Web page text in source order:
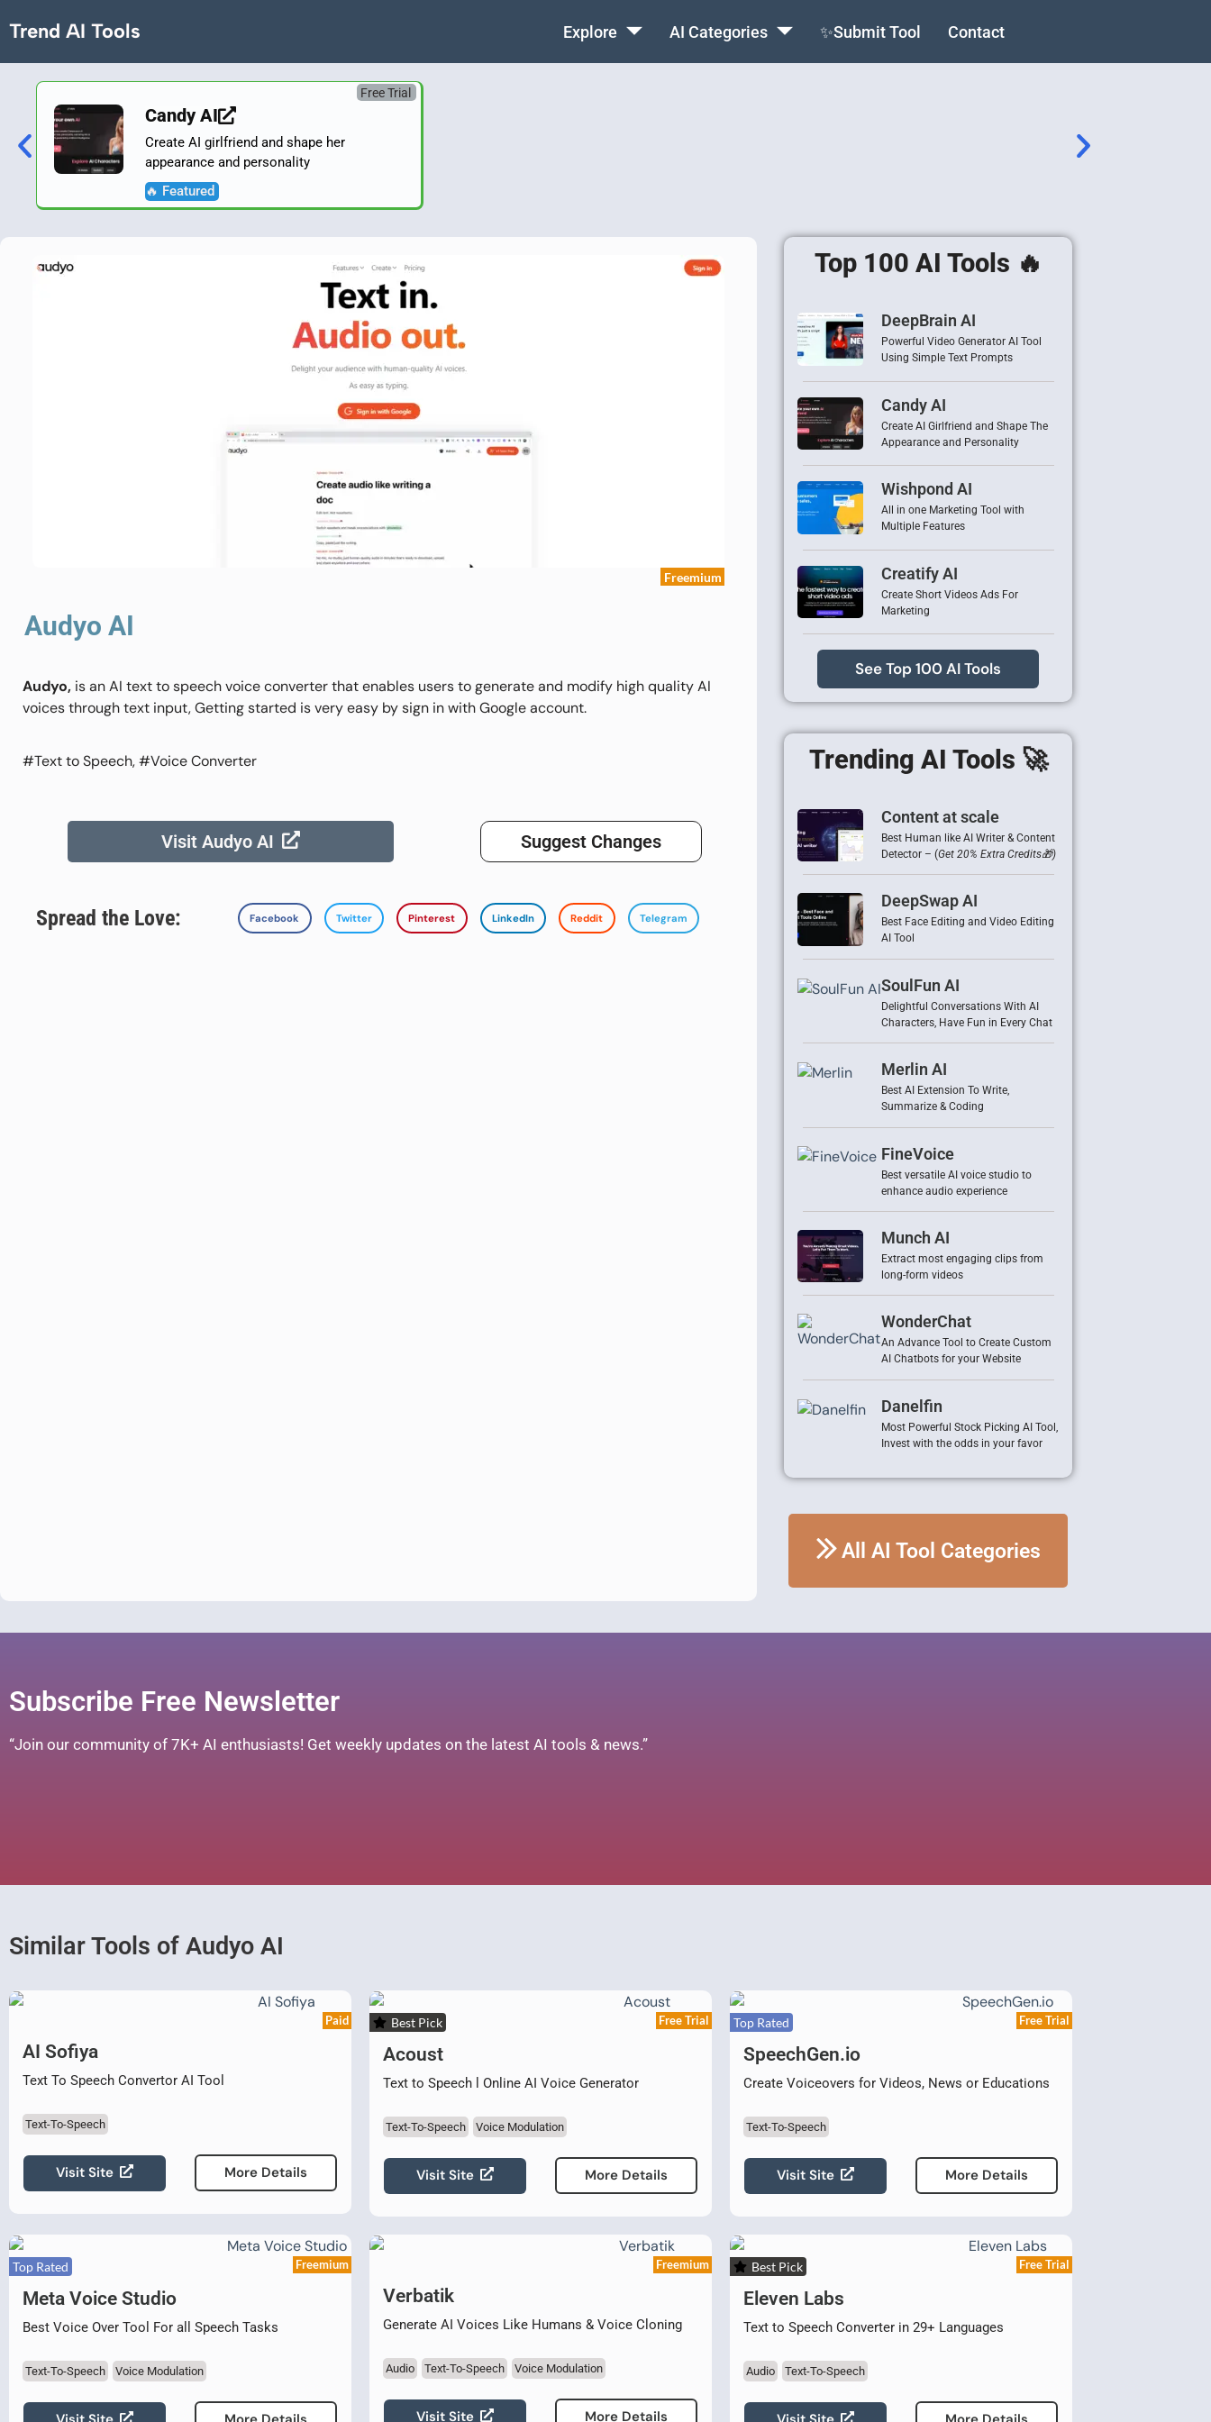
Trend AI Tools Explore AI Categories ✨Submit Tool Contact
Free Trial
Candy AI
Create AI girlfriend and shape her
appearance and personality
🔥 Featured
Freemium
Audyo AI
Audyo, is an AI text to speech voice converter that enables users to generate and modify high quality AI
voices through text input, Getting started is very easy by sign in with Google account.
#Text to Speech, #Voice Converter
Visit Audyo AI Suggest Changes
Spread the Love: Facebook Twitter Pinterest LinkedIn Reddit Telegram
Top 100 AI Tools 🔥
DeepBrain AI
Powerful Video Generator AI Tool
Using Simple Text Prompts
Candy AI
Create AI Girlfriend and Shape The
Appearance and Personality
Wishpond AI
All in one Marketing Tool with
Multiple Features
Creatify AI
Create Short Videos Ads For
Marketing
See Top 100 AI Tools
Trending AI Tools 🚀
Content at scale
Best Human like AI Writer & Content
Detector – (Get 20% Extra Credits🎁)
DeepSwap AI
Best Face Editing and Video Editing
AI Tool
SoulFun AI
Delightful Conversations With AI
Characters, Have Fun in Every Chat
Merlin AI
Best AI Extension To Write,
Summarize & Coding
FineVoice
Best versatile AI voice studio to
enhance audio experience
Munch AI
Extract most engaging clips from
long-form videos
WonderChat
An Advance Tool to Create Custom
AI Chatbots for your Website
Danelfin
Most Powerful Stock Picking AI Tool,
Invest with the odds in your favor
All AI Tool Categories
Subscribe Free Newsletter
“Join our community of 7K+ AI enthusiasts! Get weekly updates on the latest AI tools & news.”
Similar Tools of Audyo AI
Paid
AI Sofiya
Text To Speech Convertor AI Tool
Text-To-Speech
Visit Site More Details
Best Pick Free Trial
Acoust
Text to Speech l Online AI Voice Generator
Text-To-Speech Voice Modulation
Visit Site More Details
Top Rated Free Trial
SpeechGen.io
Create Voiceovers for Videos, News or Educations
Text-To-Speech
Visit Site More Details
Top Rated Freemium
Meta Voice Studio
Best Voice Over Tool For all Speech Tasks
Text-To-Speech Voice Modulation
Freemium
Verbatik
Generate AI Voices Like Humans & Voice Cloning
Audio Text-To-Speech Voice Modulation
Visit Site More Details
Best Pick Free Trial
Eleven Labs
Text to Speech Converter in 29+ Languages
Audio Text-To-Speech